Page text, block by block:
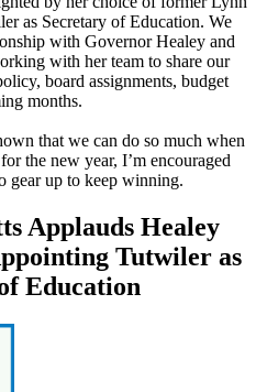
as Secretary of Education. We
with Governor Healey and
with her team to share our
board assignments, budget
months.
that we can do so much when
the new year, I’m encouraged
gear up to keep winning.
Applauds Healey
Tutwiler as
Education